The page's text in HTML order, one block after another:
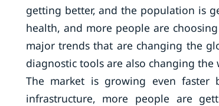
getting better, and the population is
health, and more people are
major trends that are changing the
diagnostic tools are also changing
The market is growing even faster
infrastructure, more people are